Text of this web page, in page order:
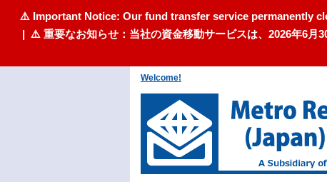
⚠️ Important Notice: Our fund transfer service permanently
| ⚠️ 重要なお知らせ：当社の資金移動サービスは、2026年6月
Welcome!